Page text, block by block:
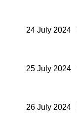
24 July 2024
25 July 2024
26 July 2024